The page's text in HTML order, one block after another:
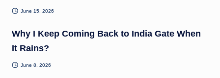
June 15, 2026
Why I Keep Coming Back to India Gate When
It Rains?
June 8, 2026